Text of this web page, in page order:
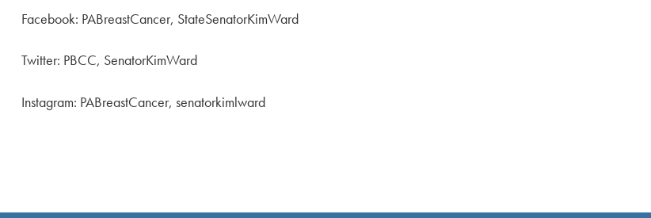
Facebook: PABreastCancer, StateSenatorKimWard
Twitter: PBCC, SenatorKimWard
Instagram: PABreastCancer, senatorkimlward